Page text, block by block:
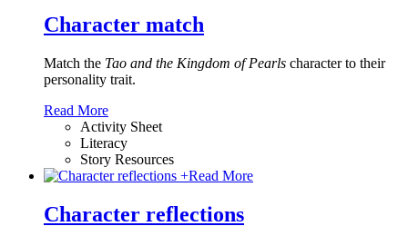
Character match
Match the Tao and the Kingdom of Pearls character to their
personality trait.
Read More
Activity Sheet
Literacy
Story Resources
+Read More
Character reflections